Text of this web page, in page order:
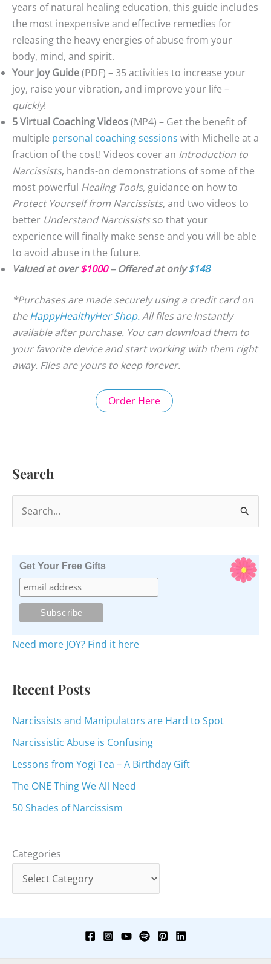
years of natural healing education, this guide includes
the most inexpensive and effective remedies for
releasing the heavy energies of abuse from your
body, mind, and spirit.
Your Joy Guide(PDF) – 35 activities to increase your
joy, raise your vibration, and improve your life –
quickly!
5 Virtual Coaching Videos(MP4) – Get the benefit of
multiple personal coaching sessions with Michelle at a
fraction of the cost! Videos cover an Introduction to
Narcissists, hands-on demonstrations of some of the
most powerful Healing Tools, guidance on how to
Protect Yourself from Narcissists, and two videos to
better Understand Narcissistsso that your
experience will finally make sense and you will be able
to avoid abuse in the future.
Valued at over$1000– Offered at only$148
*Purchases are made securely using a credit card on
theHappyHealthyHer Shop.All files are instantly
available after purchase. You can download them to
your favorite device and start working with them right
away. Files are yours to keep forever.
Order Here
Search
e
o
Get Your Free Gifts
Need more JOY? Find it here
Recent Posts
Narcissists and Manipulators are Hard to Spot
Narcissistic Abuse is Confusing
Lessons from Yogi Tea – A Birthday Gift
The ONE Thing We All Need
50 Shades of Narcissism
Categories